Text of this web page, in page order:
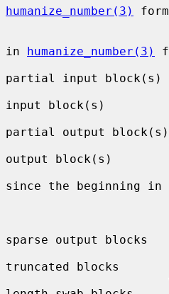
humanize_number(3)
in humanize_number(3)
partial input block(s)
input block(s)
partial output block(s)
output block(s)
since the beginning in
sparse output blocks
truncated blocks